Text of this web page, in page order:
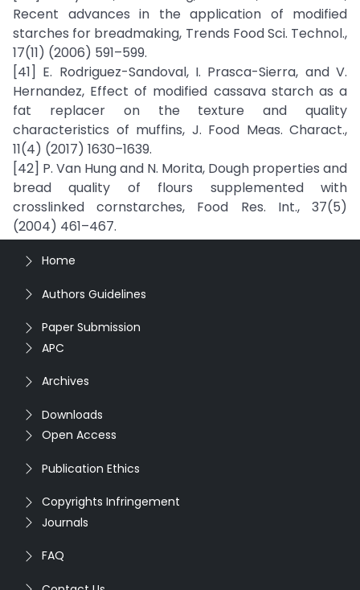
Recent advances in the application of modified
starches for breadmaking, Trends Food Sci. Technol.,
17(11) (2006) 591–599.
[41] E. Rodriguez-Sandoval, I. Prasca-Sierra, and V.
Hernandez, Effect of modified cassava starch as a
fat replacer on the texture and quality
characteristics of muffins, J. Food Meas. Charact.,
11(4) (2017) 1630–1639.
[42] P. Van Hung and N. Morita, Dough properties and
bread quality of flours supplemented with
crosslinked cornstarches, Food Res. Int., 37(5)
(2004) 461–467.
Home
Authors Guidelines
Paper Submission
APC
Archives
Downloads
Open Access
Publication Ethics
Copyrights Infringement
Journals
FAQ